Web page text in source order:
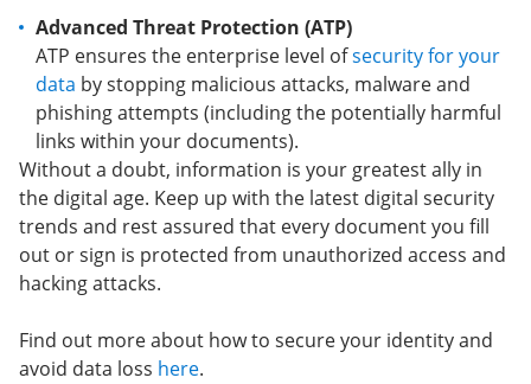
Advanced Threat Protection (ATP)
ATP ensures the enterprise level ofsecurity for your
data by stopping malicious attacks, malware and
phishing attempts (including the potentially harmful
links within your documents).
Without a doubt, information is your greatest ally in
the digital age. Keep up with the latest digital security
trends and rest assured that every document you fill
out or sign is protected from unauthorized access and
hacking attacks.
Find out more about how to secure your identity and
avoid data loss here.